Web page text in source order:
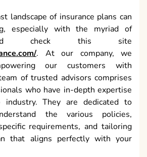
landscape of insurance plans can
especially with the myriad of
check this site
. At our company, we
our customers with
of trusted advisors comprises
who have in-depth expertise
industry. They are dedicated to
the various policies,
requirements, and tailoring
that aligns perfectly with your